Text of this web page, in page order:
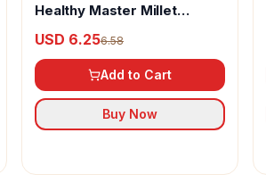
Healthy Master Millet
USD 6.256.58
Add to Cart
Buy Now